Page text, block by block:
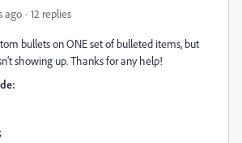
ago 12 replies
bullets on ONE set of bulleted items, but
showing up. Thanks for any help!